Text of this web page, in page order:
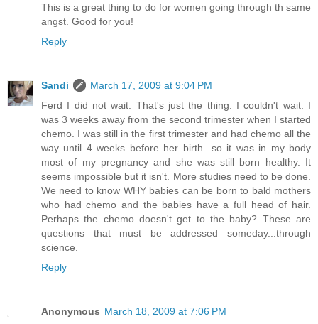
This is a great thing to do for women going through th same
angst. Good for you!
Reply
Sandi
March 17, 2009 at 9:04 PM
Ferd I did not wait. That's just the thing. I couldn't wait. I
was 3 weeks away from the second trimester when I started
chemo. I was still in the first trimester and had chemo all the
way until 4 weeks before her birth...so it was in my body
most of my pregnancy and she was still born healthy. It
seems impossible but it isn't. More studies need to be done.
We need to know WHY babies can be born to bald mothers
who had chemo and the babies have a full head of hair.
Perhaps the chemo doesn't get to the baby? These are
questions that must be addressed someday...through
science.
Reply
Anonymous March 18, 2009 at 7:06 PM